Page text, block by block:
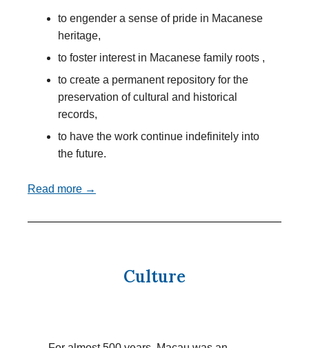
to engender a sense of pride in Macanese
heritage,
to foster interest in Macanese family roots ,
to create a permanent repository for the
preservation of cultural and historical
records,
to have the work continue indefinitely into
the future.
Read more →
Culture